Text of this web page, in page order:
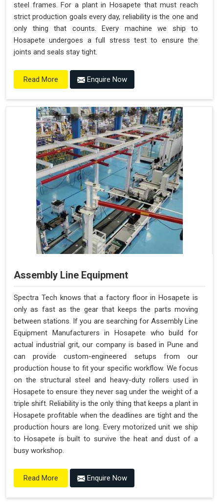
steel frames. For a plant in Hosapete that must reach
strict production goals every day, reliability is the one and
only thing that counts. Every machine we ship to
Hosapete undergoes a full stress test to ensure the
joints and seals stay tight.
Read More Enquire Now
Assembly Line Equipment
Spectra Tech knows that a factory floor in Hosapete is
only as fast as the gear that keeps the parts moving
between stations. If you are searching for Assembly Line
Equipment Manufacturers in Hosapete who build for
actual industrial grit, our company is based in Pune and
can provide custom-engineered setups from our
production house to fit your specific workflow. We focus
on the structural steel and heavy-duty rollers used in
Hosapete to ensure they never sag under the weight of a
triple shift. Reliability is the only thing that keeps a plant in
Hosapete profitable when the deadlines are tight and the
production hours are long. Every motorized unit we ship
to Hosapete is built to survive the heat and dust of a
busy workshop.
Read More Enquire Now